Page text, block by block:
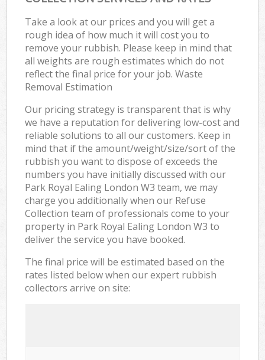
Take a look at our prices and you will get a
rough idea of how much it will cost you to
remove your rubbish. Please keep in mind that
all weights are rough estimates which do not
reflect the final price for your job. Waste
Removal Estimation
Our pricing strategy is transparent that is why
we have a reputation for delivering low-cost and
reliable solutions to all our customers. Keep in
mind that if the amount/weight/size/sort of the
rubbish you want to dispose of exceeds the
numbers you have initially discussed with our
Park Royal Ealing London W3 team, we may
charge you additionally when our Refuse
Collection team of professionals come to your
property in Park Royal Ealing London W3 to
deliver the service you have booked.
The final price will be estimated based on the
rates listed below when our expert rubbish
collectors arrive on site: